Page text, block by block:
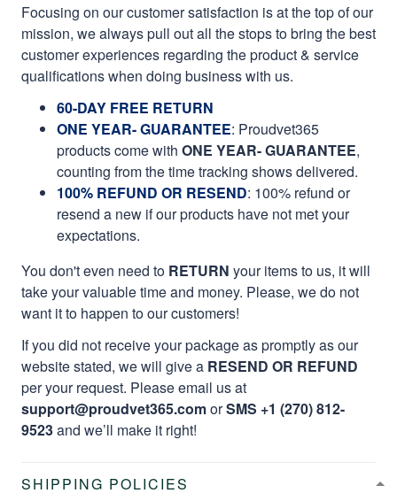
Focusing on our customer satisfaction is at the top of our
mission, we always pull out all the stops to bring the best
customer experiences regarding the product & service
qualifications when doing business with us.
60-DAY FREE RETURN
ONE YEAR- GUARANTEE: Proudvet365
products come with ONE YEAR- GUARANTEE,
counting from the time tracking shows delivered.
100% REFUND OR RESEND: 100% refund or
resend a new if our products have not met your
expectations.
You don't even need to RETURN your items to us, it will
take your valuable time and money. Please, we do not
want it to happen to our customers!
If you did not receive your package as promptly as our
website stated, we will give a RESEND OR REFUND
per your request. Please email us at
support@proudvet365.comorSMS +1 (270) 812-
9523and we’ll make it right!
SHIPPING POLICIES